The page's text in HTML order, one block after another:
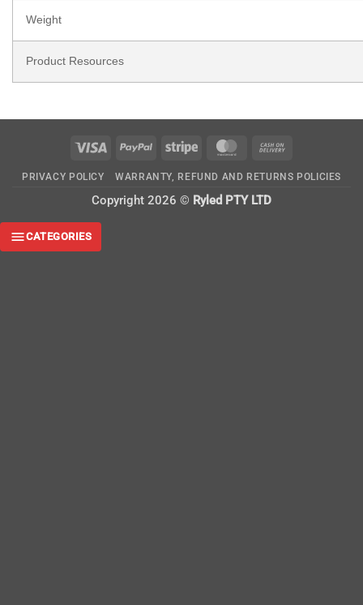
Weight
Product Resources
Visa PayPal Stripe MasterCard
Delivery
PRIVACY POLICY WARRANTY, REFUND AND RETURNS POLICIES
Copyright 2026 © Ryled PTY LTD
CATEGORIES